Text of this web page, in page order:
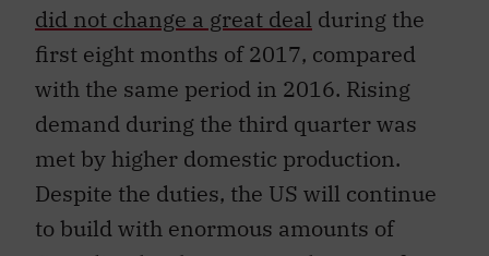
did not change a great deal during the
first eight months of 2017, compared
with the same period in 2016. Rising
demand during the third quarter was
met by higher domestic production.
Despite the duties, the US will continue
to build with enormous amounts of